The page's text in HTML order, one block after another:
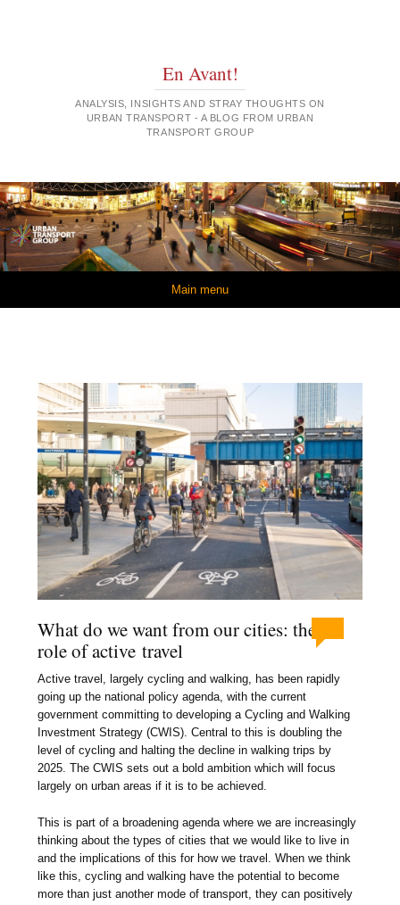
En Avant!
ANALYSIS, INSIGHTS AND STRAY THOUGHTS ON
URBAN TRANSPORT - A BLOG FROM URBAN
TRANSPORT GROUP
Main menu
What do we want from our cities: the
role of active travel
Active travel, largely cycling and walking, has been rapidly
going up the national policy agenda, with the current
government committing to developing a Cycling and Walking
Investment Strategy (CWIS). Central to this is doubling the
level of cycling and halting the decline in walking trips by
2025. The CWIS sets out a bold ambition which will focus
largely on urban areas if it is to be achieved.
This is part of a broadening agenda where we are increasingly
thinking about the types of cities that we would like to live in
and the implications of this for how we travel. When we think
like this, cycling and walking have the potential to become
more than just another mode of transport, they can positively